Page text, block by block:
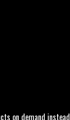
on demand